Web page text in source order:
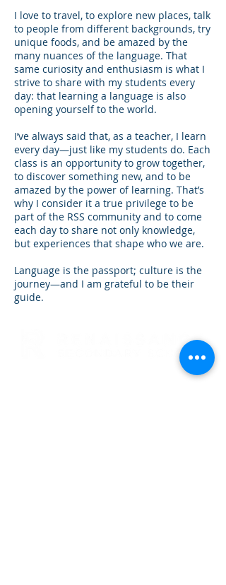
I love to travel, to explore new places, talk
to people from different backgrounds, try
unique foods, and be amazed by the
many nuances of the language. That
same curiosity and enthusiasm is what I
strive to share with my students every
day: that learning a language is also
opening yourself to the world.
I’ve always said that, as a teacher, I learn
every day—just like my students do. Each
class is an opportunity to grow together,
to discover something new, and to be
amazed by the power of learning. That’s
why I consider it a true privilege to be
part of the RSS community and to come
each day to share not only knowledge,
but experiences that shape who we are.
Language is the passport; culture is the
journey—and I am grateful to be their
guide.
RENAISSANCE SECONDARY SCHOOL